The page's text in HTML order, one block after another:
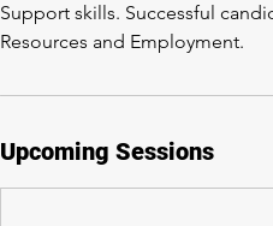
Support skills. Successful
Resources and Employment.
Upcoming Sessions